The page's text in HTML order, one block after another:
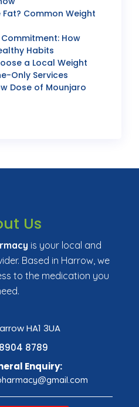
Common Weight
How
Habits
a Local Weight
Only Services
Dose of Mounjaro
Us
is your local and
Based in Harrow, we
to the medication you
HA1 3UA
8789
Enquiry: